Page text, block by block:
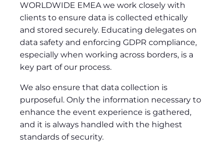
WORLDWIDE EMEA we work closely with
clients to ensure data is collected ethically
and stored securely. Educating delegates on
data safety and enforcing GDPR compliance,
especially when working across borders, is a
key part of our process.
We also ensure that data collection is
purposeful. Only the information necessary to
enhance the event experience is gathered,
and it is always handled with the highest
standards of security.